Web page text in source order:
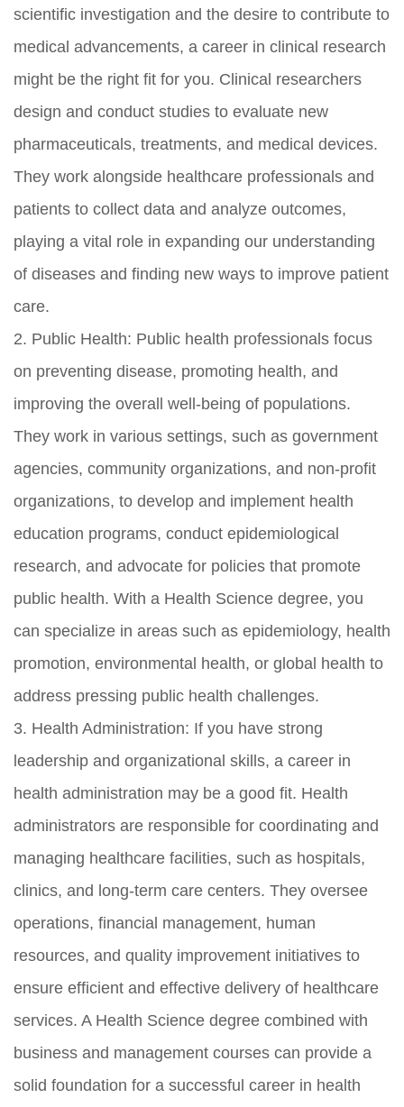
scientific investigation and the desire to contribute to
medical advancements, a career in clinical research
might be the right fit for you. Clinical researchers
design and conduct studies to evaluate new
pharmaceuticals, treatments, and medical devices.
They work alongside healthcare professionals and
patients to collect data and analyze outcomes,
playing a vital role in expanding our understanding
of diseases and finding new ways to improve patient
care.
2. Public Health: Public health professionals focus
on preventing disease, promoting health, and
improving the overall well-being of populations.
They work in various settings, such as government
agencies, community organizations, and non-profit
organizations, to develop and implement health
education programs, conduct epidemiological
research, and advocate for policies that promote
public health. With a Health Science degree, you
can specialize in areas such as epidemiology, health
promotion, environmental health, or global health to
address pressing public health challenges.
3. Health Administration: If you have strong
leadership and organizational skills, a career in
health administration may be a good fit. Health
administrators are responsible for coordinating and
managing healthcare facilities, such as hospitals,
clinics, and long-term care centers. They oversee
operations, financial management, human
resources, and quality improvement initiatives to
ensure efficient and effective delivery of healthcare
services. A Health Science degree combined with
business and management courses can provide a
solid foundation for a successful career in health